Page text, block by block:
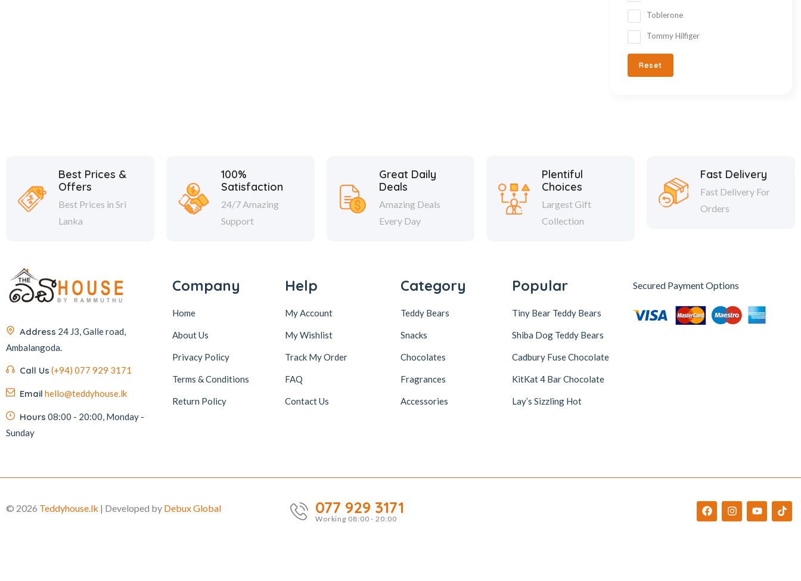
Toblerone
Tommy Hilfiger
Reset
Best Prices &
Offers
Best Prices in Sri
Lanka
100%
Satisfaction
24/7 Amazing
Support
Great Daily
Deals
Amazing Deals
Every Day
Plentiful
Choices
Largest Gift
Collection
Fast Delivery
Fast Delivery For
Orders
Address 24 J3, Galle road,
Ambalangoda.
Call Us (+94) 077 929 3171
Email hello@teddyhouse.lk
Hours 08:00 - 20:00, Monday -
Sunday
Company
Home
About Us
Privacy Policy
Terms & Conditions
Return Policy
Help
My Account
My Wishlist
Track My Order
FAQ
Contact Us
Category
Teddy Bears
Snacks
Chocolates
Fragrances
Accessories
Popular
Tiny Bear Teddy Bears
Shiba Dog Teddy Bears
Cadbury Fuse Chocolate
KitKat 4 Bar Chocolate
Lay’s Sizzling Hot
Secured Payment Options
© 2026 Teddyhouse.lk | Developed by Debux Global 077 929 3171
Working 08:00 - 20:00